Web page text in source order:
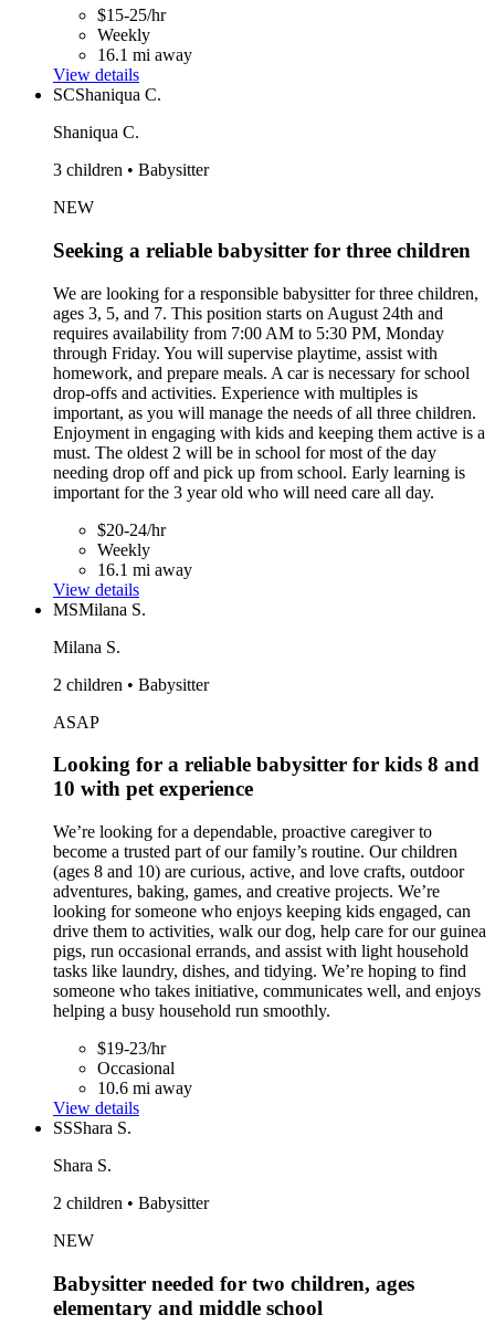
$15-25/hr
Weekly
16.1 mi away
View details
SCShaniqua C.
Shaniqua C.
3 children • Babysitter
NEW
Seeking a reliable babysitter for three children
We are looking for a responsible babysitter for three children,
ages 3, 5, and 7. This position starts on August 24th and
requires availability from 7:00 AM to 5:30 PM, Monday
through Friday. You will supervise playtime, assist with
homework, and prepare meals. A car is necessary for school
drop-offs and activities. Experience with multiples is
important, as you will manage the needs of all three children.
Enjoyment in engaging with kids and keeping them active is a
must. The oldest 2 will be in school for most of the day
needing drop off and pick up from school. Early learning is
important for the 3 year old who will need care all day.
$20-24/hr
Weekly
16.1 mi away
View details
MSMilana S.
Milana S.
2 children • Babysitter
ASAP
Looking for a reliable babysitter for kids 8 and
10 with pet experience
We’re looking for a dependable, proactive caregiver to
become a trusted part of our family’s routine. Our children
(ages 8 and 10) are curious, active, and love crafts, outdoor
adventures, baking, games, and creative projects. We’re
looking for someone who enjoys keeping kids engaged, can
drive them to activities, walk our dog, help care for our guinea
pigs, run occasional errands, and assist with light household
tasks like laundry, dishes, and tidying. We’re hoping to find
someone who takes initiative, communicates well, and enjoys
helping a busy household run smoothly.
$19-23/hr
Occasional
10.6 mi away
View details
SSShara S.
Shara S.
2 children • Babysitter
NEW
Babysitter needed for two children, ages
elementary and middle school